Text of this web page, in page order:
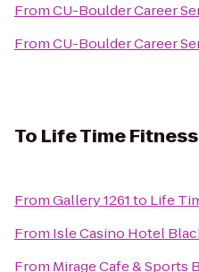
FromCU-Boulder Career
FromCU-Boulder Career
To Life Time Fitness
FromGallery 1261to Life
From Isle Casino Hotel
From Mirage Cafe & Sports